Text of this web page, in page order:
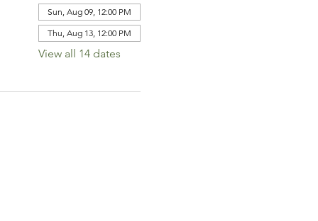
Sun, Aug 09, 12:00 PM
Thu, Aug 13, 12:00 PM
View all 14 dates